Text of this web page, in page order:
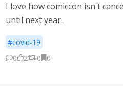
I love how comiccon isn't
until next year.
#covid-19
0
2 0 0